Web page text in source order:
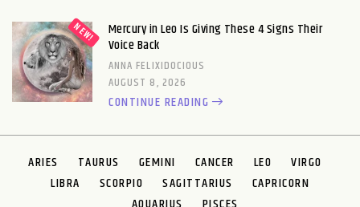
Mercury in Leo Is Giving These 4 Signs Their
Voice Back
ANNA FELIXIDOCIOUS
AUGUST 8, 2026
CONTINUE READING
ARIES TAURUS GEMINI CANCER LEO
VIRGO
LIBRA
SCORPIO SAGITTARIUS
CAPRICORN